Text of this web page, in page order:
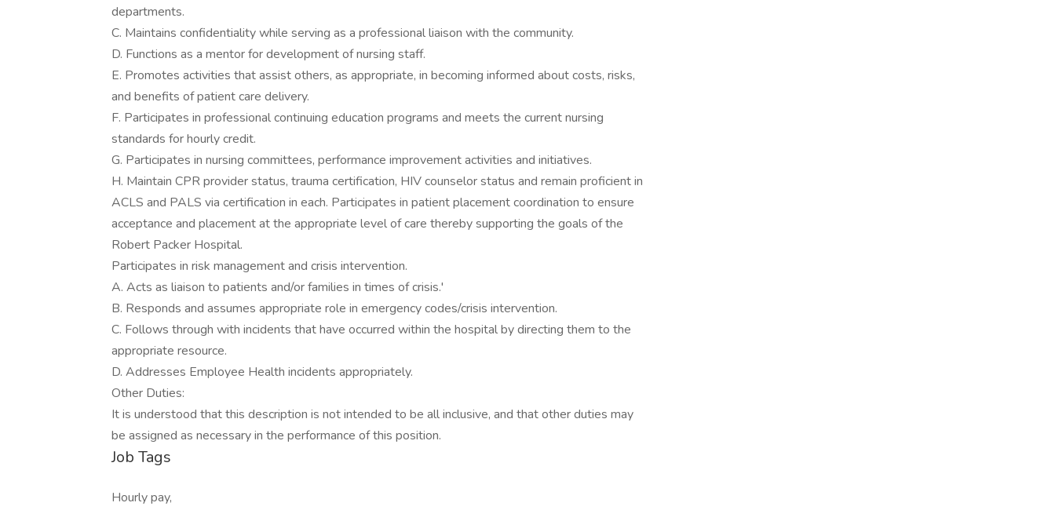
departments.
C. Maintains confidentiality while serving as a professional liaison with the community.
D. Functions as a mentor for development of nursing staff.
E. Promotes activities that assist others, as appropriate, in becoming informed about costs, risks,
and benefits of patient care delivery.
F. Participates in professional continuing education programs and meets the current nursing
standards for hourly credit.
G. Participates in nursing committees, performance improvement activities and initiatives.
H. Maintain CPR provider status, trauma certification, HIV counselor status and remain proficient in
ACLS and PALS via certification in each. Participates in patient placement coordination to ensure
acceptance and placement at the appropriate level of care thereby supporting the goals of the
Robert Packer Hospital.
Participates in risk management and crisis intervention.
A. Acts as liaison to patients and/or families in times of crisis.'
B. Responds and assumes appropriate role in emergency codes/crisis intervention.
C. Follows through with incidents that have occurred within the hospital by directing them to the
appropriate resource.
D. Addresses Employee Health incidents appropriately.
Other Duties:
It is understood that this description is not intended to be all inclusive, and that other duties may
be assigned as necessary in the performance of this position.
Job Tags
Hourly pay,